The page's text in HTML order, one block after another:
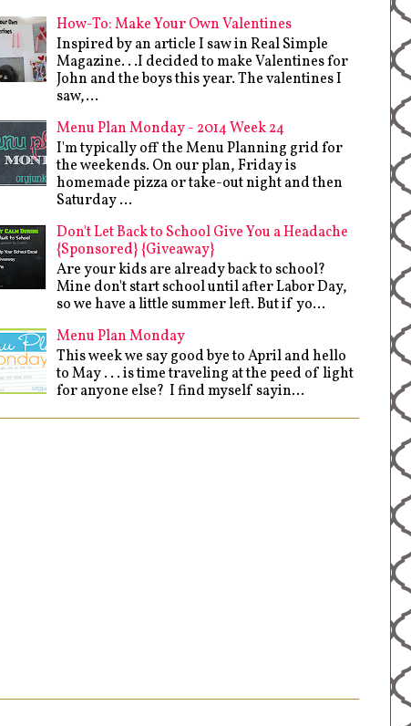
How-To: Make Your Own Valentines
Inspired by an article I saw in Real Simple
Magazine. . .I decided to make Valentines for
John and the boys this year. The valentines I
saw,...
Menu Plan Monday - 2014 Week 24
I'm typically off the Menu Planning grid for
the weekends. On our plan, Friday is
homemade pizza or take-out night and then
Saturday ...
Don't Let Back to School Give You a Headache
{Sponsored} {Giveaway}
Are your kids are already back to school?
Mine don't start school until after Labor Day,
so we have a little summer left. But if yo...
Menu Plan Monday
This week we say good bye to April and hello
to May . . . is time traveling at the peed of light
for anyone else? I find myself sayin...